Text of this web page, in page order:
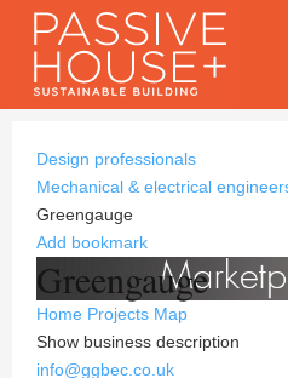
Design professionals
Mechanical & electrical
Greengauge
Add bookmark
Greengauge
Home Projects Map
Show business description
info@ggbec.co.uk